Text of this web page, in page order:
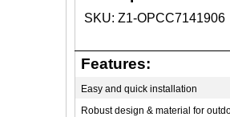
SKU: Z1-OPCC7141906
Features:
Easy and quick installation
Robust design & material for